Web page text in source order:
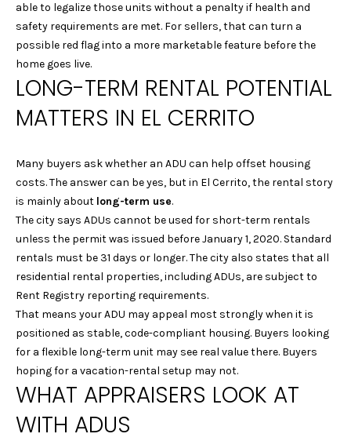
C
O
N
A
T
U
M
Y
S
able to legalize those units without a penalty if health and
safety requirements are met. For sellers, that can turn a
possible red flag into a more marketable feature before the
home goes live.
LONG-TERM RENTAL POTENTIAL
MATTERS IN EL CERRITO
Many buyers ask whether an ADU can help offset housing
costs. The answer can be yes, but in El Cerrito, the rental story
is mainly about long-term use.
The city says ADUs cannot be used for short-term rentals
unless the permit was issued before January 1, 2020. Standard
rentals must be 31 days or longer. The city also states that all
residential rental properties, including ADUs, are subject to
Rent Registry reporting requirements.
That means your ADU may appeal most strongly when it is
positioned as stable, code-compliant housing. Buyers looking
for a flexible long-term unit may see real value there. Buyers
hoping for a vacation-rental setup may not.
WHAT APPRAISERS LOOK AT
WITH ADUS
Homes at any
time. To opt out
of receiving SMS
text messages,
reply STOP to
Yes, I agree to
receive email or
phone call
communications
Yes, I
agree to
messages
from Laura
& Danielle
Sell
Homes.
L